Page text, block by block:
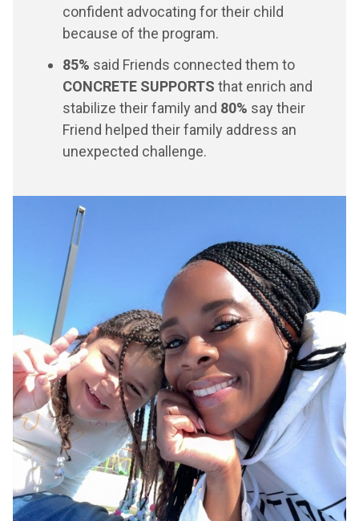
confident advocating for their child
because of the program.
85% said Friends connected them to
CONCRETE SUPPORTS that enrich and
stabilize their family and 80% say their
Friend helped their family address an
unexpected challenge.